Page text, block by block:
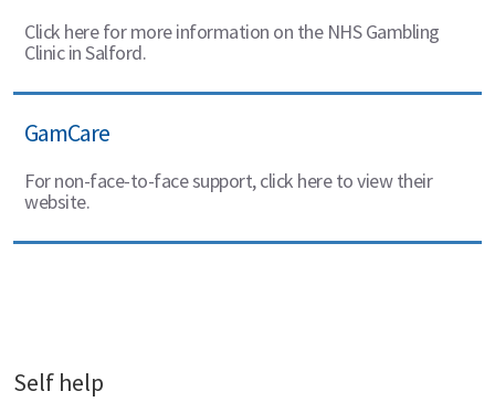
Click here for more information on the NHS Gambling
Clinic in Salford.
GamCare
For non-face-to-face support, click here to view their
website.
Self help